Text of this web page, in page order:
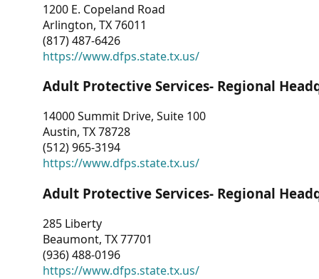
1200 E. Copeland Road
Arlington, TX 76011
(817) 487-6426
https://www.dfps.state.tx.us/
Adult Protective Services- Regional
14000 Summit Drive, Suite 100
Austin, TX 78728
(512) 965-3194
https://www.dfps.state.tx.us/
Adult Protective Services- Regional
285 Liberty
Beaumont, TX 77701
(936) 488-0196
https://www.dfps.state.tx.us/